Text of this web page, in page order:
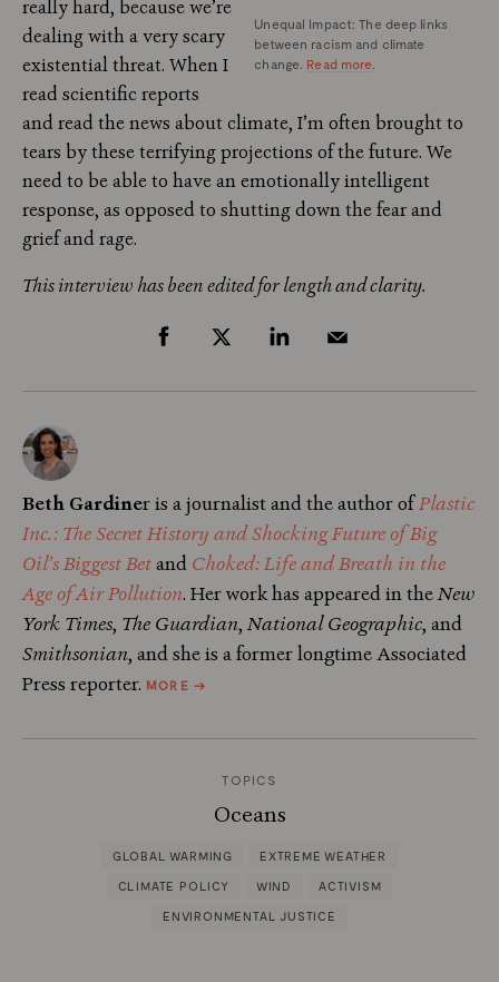
Unequal Impact: The deep links
between racism and climate
change. Read more.
really hard, because we’re
dealing with a very scary
existential threat. When I
read scientific reports
and read the news about climate, I’m often brought to
tears by these terrifying projections of the future. We
need to be able to have an emotionally intelligent
response, as opposed to shutting down the fear and
grief and rage.
This interview has been edited for length and clarity.
Beth Gardiner is a journalist and the author ofPlastic
Inc.: The Secret History and Shocking Future of Big
Oil’s Biggest Betand Choked: Life and Breath in the
Age of Air Pollution. Her work has appeared in theNew
York Times, The Guardian,National Geographic, and
Smithsonian, and she is a former longtime Associated
Press reporter. MOREABOUT
→
TOPICS
Oceans
GLOBAL WARMING EXTREME WEATHER
CLIMATE POLICY WIND ACTIVISM
ENVIRONMENTAL JUSTICE